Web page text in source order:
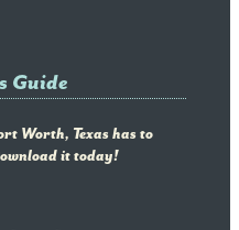
Guide
Worth, Texas has to
it today!